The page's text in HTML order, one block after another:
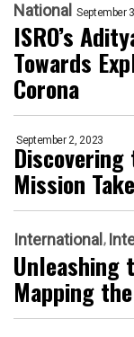
National September
ISRO’s
Towards
Corona
September 2, 2023
Discovering
Mission
International
Unleashing
Mapping